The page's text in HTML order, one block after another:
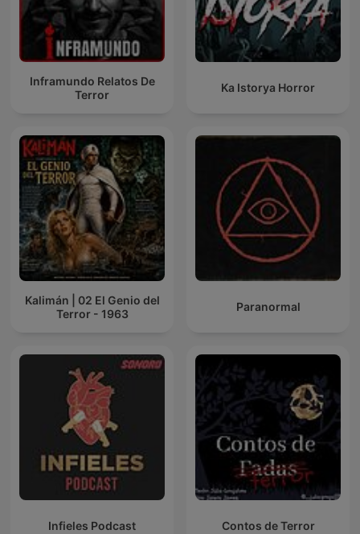
Inframundo Relatos De
Terror
Ka Istorya Horror
Kalimán | 02 El Genio del
Terror - 1963
Paranormal
Infieles Podcast Contos de Terror